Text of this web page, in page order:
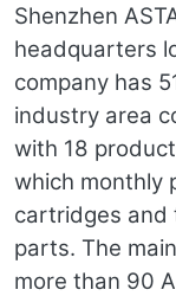
Shenzhen
headquarters
company has
industry area
with 18
which monthly
cartridges and
parts. The
more than 90